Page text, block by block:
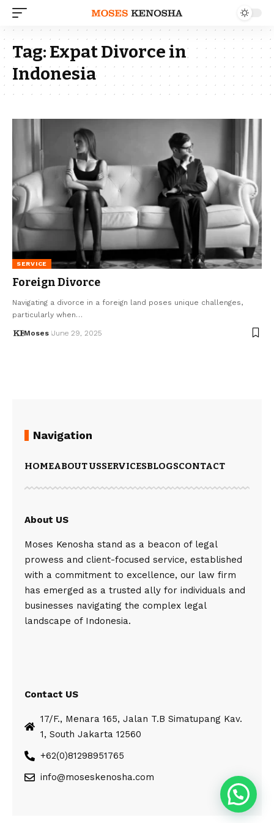
Tag:Expat Divorce in
Indonesia
SERVICE
Foreign Divorce
Navigating a divorce in a foreign land poses unique challenges,
particularly when…
Moses June 29, 2025
Navigation
HOMEABOUT USSERVICESBLOGSCONTACT
About US
Moses Kenosha stand as a beacon of legal
prowess and client-focused service, established
with a commitment to excellence, our law firm
has emerged as a trusted ally for individuals and
businesses navigating the complex legal
landscape of Indonesia.
Contact US
17/F., Menara 165, Jalan T.B Simatupang Kav.
1, South Jakarta 12560
+62(0)81298951765
info@moseskenosha.com